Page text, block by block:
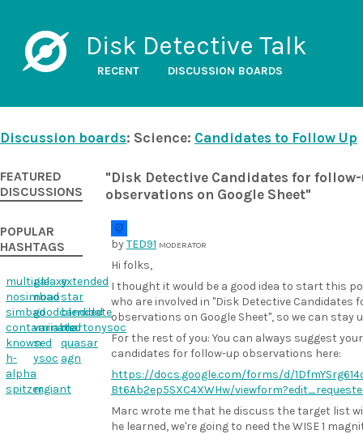
Disk Detective Talk
RECENT DISCUSSION BOARDS
Discussion boards: Science: Candidates to Follow Up
"Disk Detective Candidates for
observations on Google Sheet"
byTED91 MODERATOR
Hi folks,
I thought it would be a good idea to start this
who are involved in "Disk Detective Candidates
observations on Google Sheet", so we can stay
For the rest of you: You can always suggest
candidates for follow-up observations here:
https://docs.google.com/forms/d/
Bt6Ab2ep5SXC4XWHw/
Marc wrote me that he discuss the target list
he learned, we're going to need the WISE 1
FEATURED
DISCUSSIONS
POPULAR
HASHTAGS
multiplegalaxyextended
nosimbad
noaostar
simbadgoodcandidate
blended
contaminated
variablemartonysoc
knownsed
quasar
h-
alpha
ysoc agn
spitzermgiant